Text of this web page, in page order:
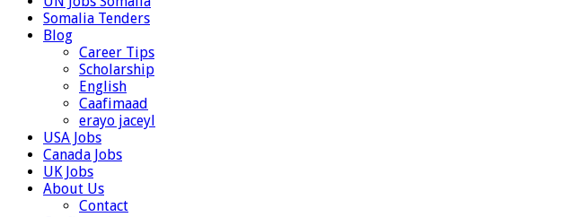
Somalia Tenders
Blog
Career Tips
Scholarship
English
Caafimaad
erayo jaceyl
USA Jobs
Canada Jobs
UK Jobs
About Us
Contact